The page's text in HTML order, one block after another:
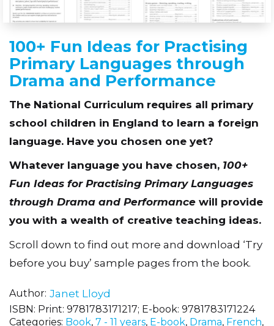
100+ Fun Ideas for Practising
Primary Languages through
Drama and Performance
The National Curriculum requires all primary
school children in England to learn a foreign
language. Have you chosen one yet?
Whatever language you have chosen, 100+
Fun Ideas for Practising Primary Languages
through Drama and Performance will provide
you with a wealth of creative teaching ideas.
Scroll down to find out more and download ‘Try
before you buy’ sample pages from the book.
Author Janet Lloyd
ISBN: Print: 9781783171217; E-book: 9781783171224
Categories: Book, 7 - 11 years, E-book, Drama, French,